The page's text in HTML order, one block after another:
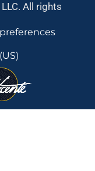
All rights